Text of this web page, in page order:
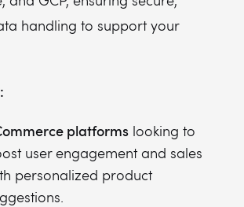
handling to support your
platforms looking to
user engagement and sales
personalized product